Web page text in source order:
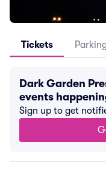
Tickets
Dark Garden
events
Sign up to get